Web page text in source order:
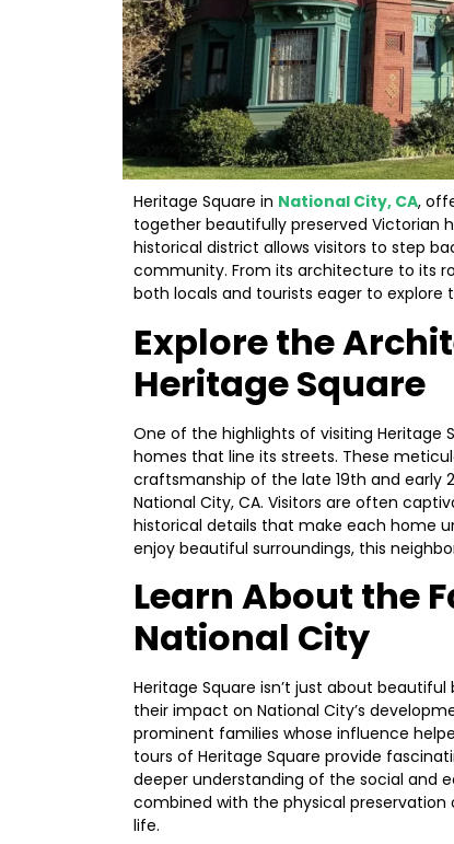
Heritage Square in National City, CA,
together beautifully preserved Victorian
historical district allows visitors to step
community. From its architecture to its
both locals and tourists eager to explore
Explore the
Heritage Square
One of the highlights of visiting
homes that line its streets. These
craftsmanship of the late 19th and
National City, CA. Visitors are often
historical details that make each home
enjoy beautiful surroundings, this
Learn About the
National City
Heritage Square isn’t just about
their impact on National City’s
prominent families whose influence
tours of Heritage Square provide
deeper understanding of the social and
combined with the physical
life.